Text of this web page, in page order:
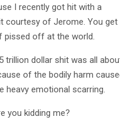
I recently got hit with a
courtesy of Jerome. You
off at the world.
trillion dollar shit was all
of the bodily harm
heavy emotional scarring.
you kidding me?